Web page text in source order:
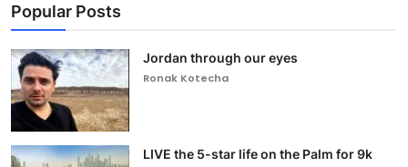
Popular Posts
Jordan through our eyes
Ronak Kotecha
LIVE the 5-star life on the Palm for 9k